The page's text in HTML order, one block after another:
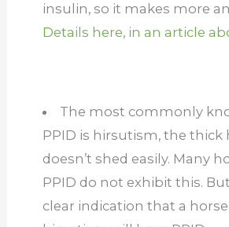
insulin, so it makes more
Details here, in an article
The most commonly
PPID is hirsutism, the thick
doesn’t shed easily. Many
PPID do not exhibit this.
clear indication that a